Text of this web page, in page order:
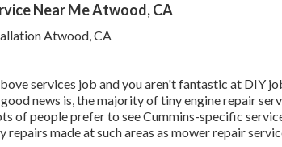
Near Me Atwood, CA
services job and you aren't fantastic at DIY
news is, the majority of tiny engine repair
of people prefer to see Cummins-specific
made at such areas as mower repair